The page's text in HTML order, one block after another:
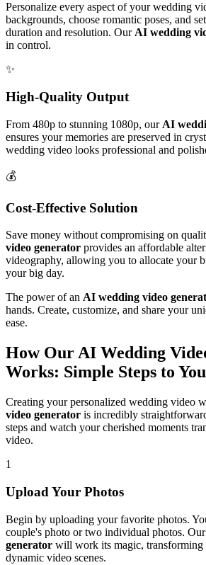
Personalize every aspect of your wedding
backgrounds, choose romantic poses, and
duration and resolution. Our AI wedding
in control.
✨
High-Quality Output
From 480p to stunning 1080p, our AI
ensures your memories are preserved in
wedding video looks professional and
💰
Cost-Effective Solution
Save money without compromising on
video generator provides an affordable
videography, allowing you to allocate your
your big day.
The power of an AI wedding video
hands. Create, customize, and share your
ease.
How Our AI Wedding
Works: Simple Steps to
Creating your personalized wedding video
video generator is incredibly
steps and watch your cherished moments
video.
1
Upload Your Photos
Begin by uploading your favorite photos.
couple's photo or two individual photos. Our
generator will work its magic, transforming
dynamic video scenes.